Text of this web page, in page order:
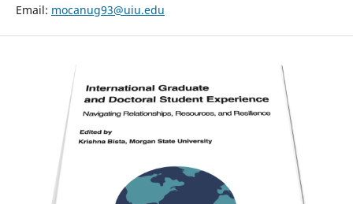
Email: mocanug93@uiu.edu